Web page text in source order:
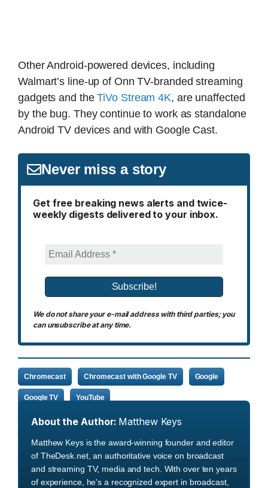
Other Android-powered devices, including
Walmart’s line-up of Onn TV-branded streaming
gadgets and theTiVo Stream 4K, are unaffected
by the bug. They continue to work as standalone
Android TV devices and with Google Cast.
Never miss a story
Get free breaking news alerts and twice-
weekly digests delivered to your inbox.
We do not share your e-mail address with third parties; you
can unsubscribe at any time.
Chromecast Chromecast with Google TV Google
Google TV YouTube
About the Author: Matthew Keys
Matthew Keys is the award-winning founder and editor
of TheDesk.net, an authoritative voice on broadcast
and streaming TV, media and tech. With over ten years
of experience, he's a recognized expert in broadcast,